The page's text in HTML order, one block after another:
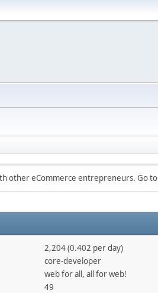
other eCommerce entrepreneurs. Go to
2,204 (0.402 per day)
core-developer
web for all, all for web!
49